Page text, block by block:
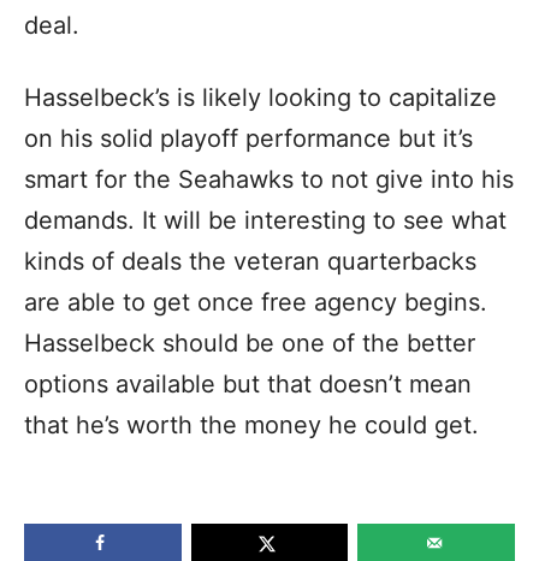
deal.
Hasselbeck’s is likely looking to capitalize
on his solid playoff performance but it’s
smart for the Seahawks to not give into his
demands. It will be interesting to see what
kinds of deals the veteran quarterbacks
are able to get once free agency begins.
Hasselbeck should be one of the better
options available but that doesn’t mean
that he’s worth the money he could get.